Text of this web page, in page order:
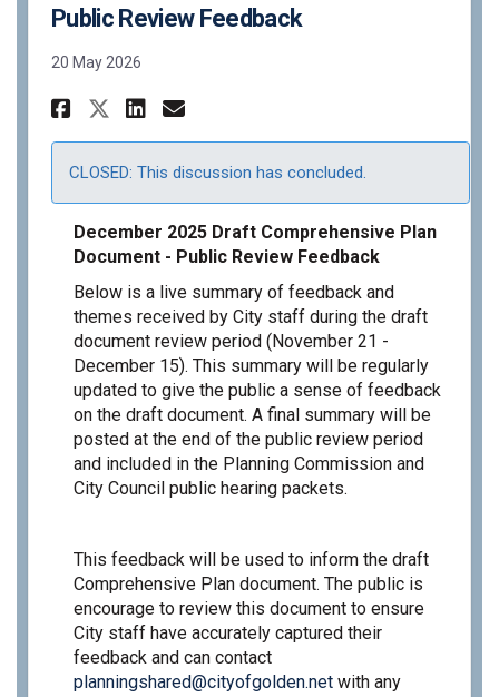
Public Review Feedback
20 May 2026
Share December 2025 Draft
Share December 2025
Share December 2025
Email December 2025
CLOSED: This discussion has concluded.
December 2025 Draft Comprehensive Plan
Document - Public Review Feedback
Below is a live summary of feedback and
themes received by City staff during the draft
document review period (November 21 -
December 15). This summary will be regularly
updated to give the public a sense of feedback
on the draft document. A final summary will be
posted at the end of the public review period
and included in the Planning Commission and
City Council public hearing packets.
This feedback will be used to inform the draft
Comprehensive Plan document. The public is
encourage to review this document to ensure
City staff have accurately captured their
feedback and can contact
planningshared@cityofgolden.net(External link)
with any